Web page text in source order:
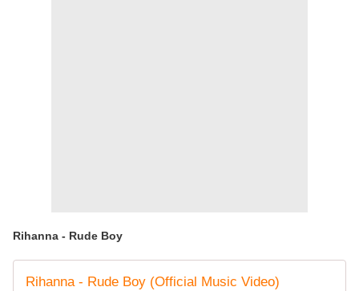
Rihanna - Rude Boy
Rihanna - Rude Boy (Official Music Video)